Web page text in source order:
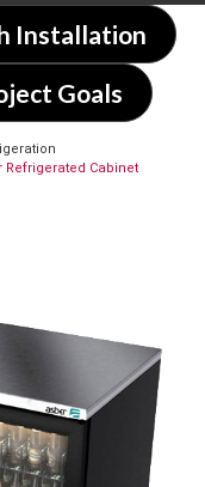
Installation
Goals
Refrigerated Cabinet